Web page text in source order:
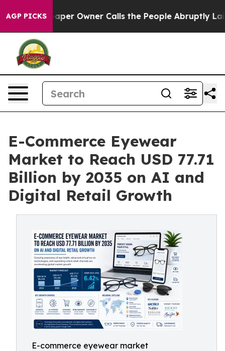
AGP PICKS
Owner Calls the People Abruptly Laid off “Simply
E-Commerce Eyewear
Market to Reach USD 77.71
Billion by 2035 on AI and
Digital Retail Growth
E-commerce eyewear market